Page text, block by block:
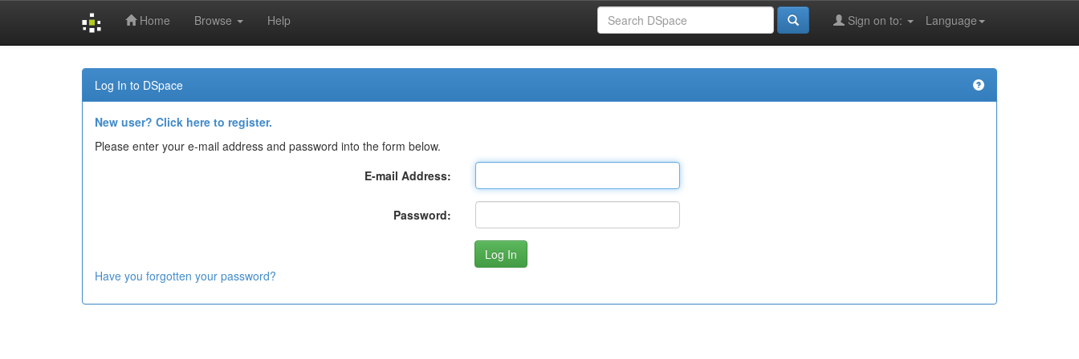
Home Browse Help Language
Sign on to:
Log In to DSpace
New user? Click here to register.
Please enter your e-mail address and password into the form below.
E-mail Address:
Password:
Have you forgotten your password?